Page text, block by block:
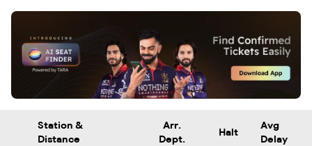
Station &
Distance
Arr.
Dept.
Halt
Avg
Delay